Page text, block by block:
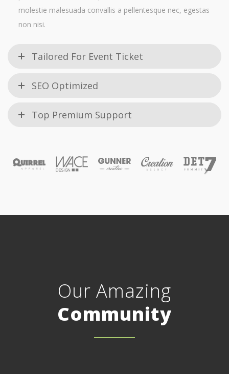
molestie malesuada convallis a pellentesque nec, egestas
non nisi.
Tailored For Event Ticket
SEO Optimized
Top Premium Support
Our Amazing
Community